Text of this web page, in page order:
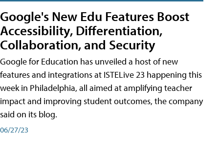
Google's New Edu Features Boost
Accessibility, Differentiation,
Collaboration, and Security
Google for Education has unveiled a host of new
features and integrations at ISTELive 23 happening this
week in Philadelphia, all aimed at amplifying teacher
impact and improving student outcomes, the company
said on its blog.
06/27/23